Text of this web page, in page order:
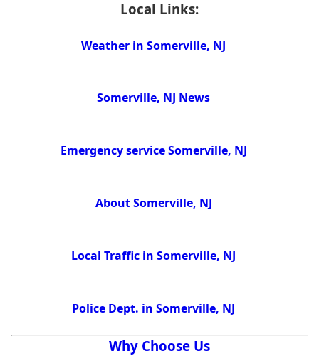
Local Links:
Weather in Somerville, NJ
Somerville, NJ News
Emergency service Somerville, NJ
About Somerville, NJ
Local Traffic in Somerville, NJ
Police Dept. in Somerville, NJ
Why Choose Us